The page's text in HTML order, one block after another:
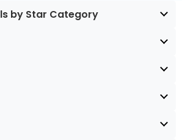
by Star Category